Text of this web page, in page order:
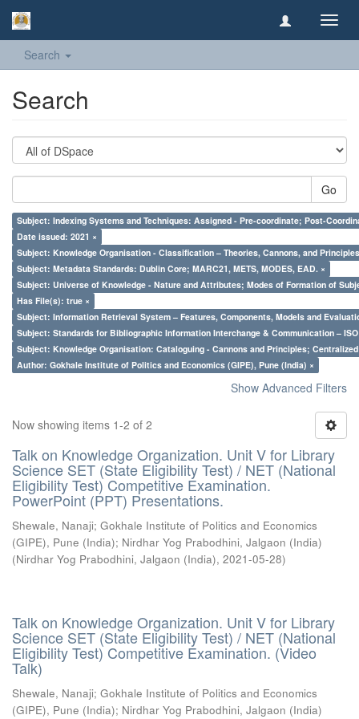
Search
Search
Go
Subject: Indexing Systems and Techniques: Assigned - Pre-coordinate; Post-
Date issued: 2021 ×
Subject: Knowledge Organisation - Classification – Theories, Cannons, and
Subject: Metadata Standards: Dublin Core; MARC21, METS, MODES, EAD. ×
Subject: Universe of Knowledge - Nature and Attributes; Modes of Formation of
Has File(s): true ×
Subject: Information Retrieval System – Features, Components, Models and
Subject: Standards for Bibliographic Information Interchange & Communication – ISO
Subject: Knowledge Organisation: Cataloguing - Cannons and Principles;
Author: Gokhale Institute of Politics and Economics (GIPE), Pune (India) ×
Show Advanced Filters
Now showing items 1-2 of 2
Talk on Knowledge Organization. Unit V for Library
Science SET (State Eligibility Test) / NET (National
Eligibility Test) Competitive Examination.
PowerPoint (PPT) Presentations.
Shewale, Nanaji; Gokhale Institute of Politics and Economics
(GIPE), Pune (India); Nirdhar Yog Prabodhini, Jalgaon (India)
(Nirdhar Yog Prabodhini, Jalgaon (India), 2021-05-28)
Talk on Knowledge Organization. Unit V for Library
Science SET (State Eligibility Test) / NET (National
Eligibility Test) Competitive Examination. (Video
Talk)
Shewale, Nanaji; Gokhale Institute of Politics and Economics
(GIPE), Pune (India); Nirdhar Yog Prabodhini, Jalgaon (India)